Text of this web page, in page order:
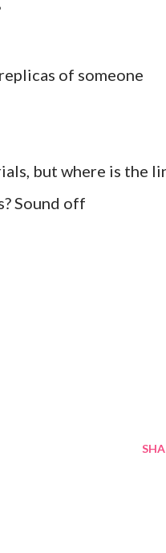
of someone
but where is the
Sound off